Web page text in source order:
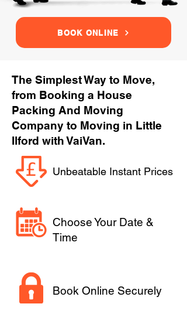
BOOK ONLINE
The Simplest Way to Move,
from Booking a House
Packing And Moving
Company to Moving in Little
Ilford with VaiVan.
Unbeatable Instant Prices
Choose Your Date &
Time
Book Online Securely